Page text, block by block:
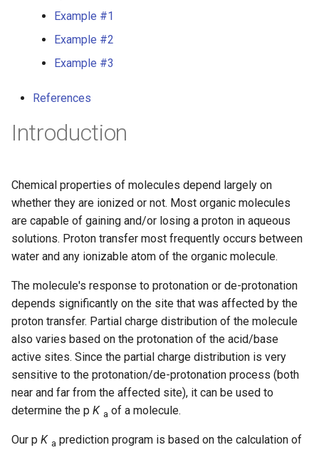
Example #1
Example #2
Example #3
References
Introduction
Chemical properties of molecules depend largely on
whether they are ionized or not. Most organic molecules
are capable of gaining and/or losing a proton in aqueous
solutions. Proton transfer most frequently occurs between
water and any ionizable atom of the organic molecule.
The molecule's response to protonation or de-protonation
depends significantly on the site that was affected by the
proton transfer. Partial charge distribution of the molecule
also varies based on the protonation of the acid/base
active sites. Since the partial charge distribution is very
sensitive to the protonation/de-protonation process (both
near and far from the affected site), it can be used to
determine the p K a of a molecule.
Our p K a prediction program is based on the calculation of